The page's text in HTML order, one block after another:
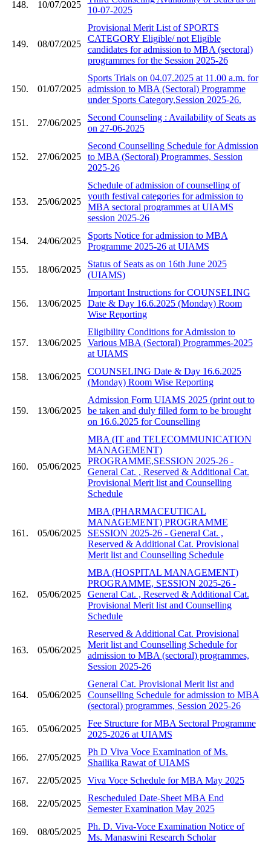
148. 10/07/2025
10-07-2025
149. 08/07/2025
Provisional Merit List of SPORTS
CATEGORY Eligible/ not Eligible
candidates for admission to MBA (sectoral)
programmes for the Session 2025-26
150. 01/07/2025
Sports Trials on 04.07.2025 at 11.00 a.m. for
admission to MBA (Sectoral) Programme
under Sports Category,Session 2025-26.
151. 27/06/2025
Second Counseling : Availability of Seats as
on 27-06-2025
152. 27/06/2025
Second Counselling Schedule for Admission
to MBA (Sectoral) Programmes, Session
2025-26
153. 25/06/2025
Schedule of admission of counselling of
youth festival categories for admission to
MBA sectoral programmes at UIAMS
session 2025-26
154. 24/06/2025
Sports Notice for admission to MBA
Programme 2025-26 at UIAMS
155. 18/06/2025
Status of Seats as on 16th June 2025
(UIAMS)
156. 13/06/2025
Important Instructions for COUNSELING
Date & Day 16.6.2025 (Monday) Room
Wise Reporting
157. 13/06/2025
Eligibility Conditions for Admission to
Various MBA (Sectoral) Programmes-2025
at UIAMS
158. 13/06/2025
COUNSELING Date & Day 16.6.2025
(Monday) Room Wise Reporting
159. 13/06/2025
Admission Form UIAMS 2025 (print out to
be taken and duly filled form to be brought
on 16.6.2025 for Counselling
160. 05/06/2025
MBA (IT and TELECOMMUNICATION
MANAGEMENT)
PROGRAMME,SESSION 2025-26 -
General Cat. , Reserved & Additional Cat.
Provisional Merit list and Counselling
Schedule
161. 05/06/2025
MBA (PHARMACEUTICAL
MANAGEMENT) PROGRAMME
SESSION 2025-26 - General Cat. ,
Reserved & Additional Cat. Provisional
Merit list and Counselling Schedule
162. 05/06/2025
MBA (HOSPITAL MANAGEMENT)
PROGRAMME, SESSION 2025-26 -
General Cat. , Reserved & Additional Cat.
Provisional Merit list and Counselling
Schedule
163. 05/06/2025
Reserved & Additional Cat. Provisional
Merit list and Counselling Schedule for
admission to MBA (sectoral) programmes,
Session 2025-26
164. 05/06/2025
General Cat. Provisional Merit list and
Counselling Schedule for admission to MBA
(sectoral) programmes, Session 2025-26
165. 05/06/2025
Fee Structure for MBA Sectoral Programme
2025-2026 at UIAMS
166. 27/05/2025
Ph D Viva Voce Examination of Ms.
Shailika Rawat of UIAMS
167.
22/05/2025 Viva Voce Schedule for MBA May 2025
168. 22/05/2025
Rescheduled Date-Sheet MBA End
Semester Examination May 2025
169. 08/05/2025
Ph. D. Viva-Voce Examination Notice of
Ms. Manaswini Research Scholar